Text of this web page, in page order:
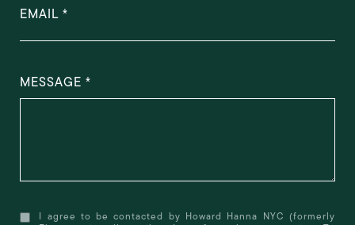
EMAIL
MESSAGE
I agree to be contacted by Howard Hanna NYC (formerly